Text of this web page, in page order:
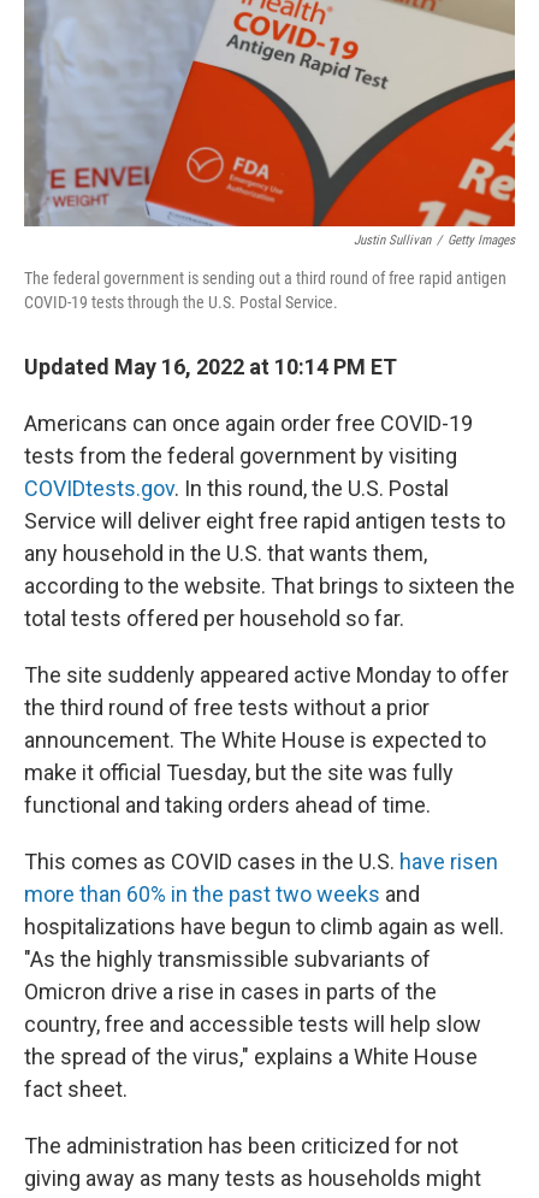
Justin Sullivan / Getty Images
The federal government is sending out a third round of free rapid antigen
COVID-19 tests through the U.S. Postal Service.
Updated May 16, 2022 at 10:14 PM ET
Americans can once again order free COVID-19
tests from the federal government by visiting
COVIDtests.gov. In this round, the U.S. Postal
Service will deliver eight free rapid antigen tests to
any household in the U.S. that wants them,
according to the website. That brings to sixteen the
total tests offered per household so far.
The site suddenly appeared active Monday to offer
the third round of free tests without a prior
announcement. The White House is expected to
make it official Tuesday, but the site was fully
functional and taking orders ahead of time.
This comes as COVID cases in the U.S. have risen
more than 60% in the past two weeks and
hospitalizations have begun to climb again as well.
"As the highly transmissible subvariants of
Omicron drive a rise in cases in parts of the
country, free and accessible tests will help slow
the spread of the virus," explains a White House
fact sheet.
The administration has been criticized for not
giving away as many tests as households might